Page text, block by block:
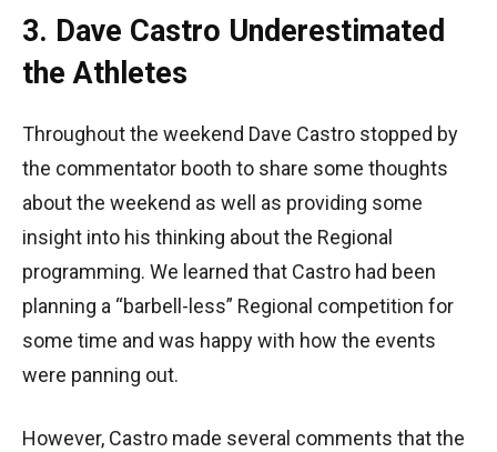
3. Dave Castro Underestimated
the Athletes
Throughout the weekend Dave Castro stopped by
the commentator booth to share some thoughts
about the weekend as well as providing some
insight into his thinking about the Regional
programming. We learned that Castro had been
planning a “barbell-less” Regional competition for
some time and was happy with how the events
were panning out.
However, Castro made several comments that the